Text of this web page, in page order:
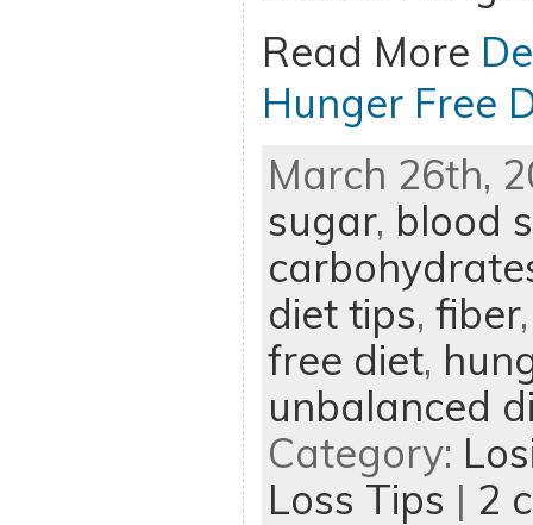
Read More
Hunger Free
March 26th,
sugar, blood
diet tips, fiber
free diet,
unbalanced
Category:
Loss Tips | 2